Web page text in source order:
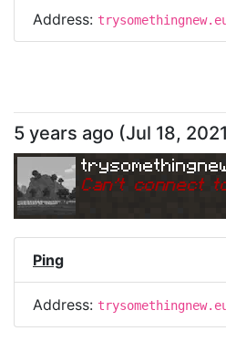
Address:
5 years ago (Jul 18,
Can't connect
Ping
Address: